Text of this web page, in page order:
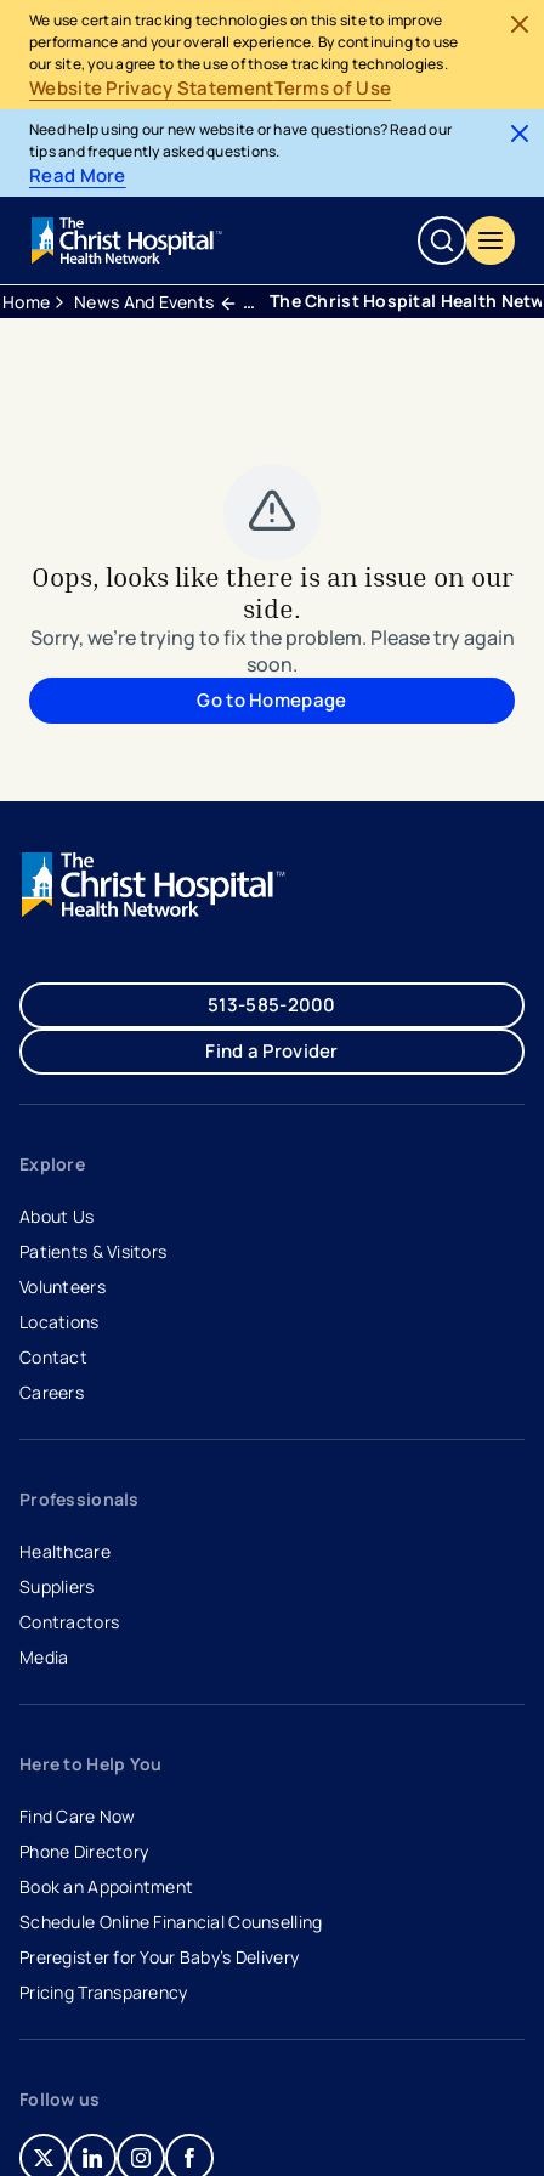
We use certain tracking technologies on this site to improve
performance and your overall experience. By continuing to use
our site, you agree to the use of those tracking technologies.
Website Privacy StatementTerms of Use
Need help using our new website or have questions? Read our
tips and frequently asked questions.
Read More
Home News And Events Press Releases
The Christ Hospital Health
Oops, looks like there is an issue on our
side.
Sorry, we're trying to fix the problem. Please try again
soon.
Go to Homepage
513-585-2000
Find a Provider
Explore
About Us
Patients & Visitors
Volunteers
Locations
Contact
Careers
- opens in a new tab
- external link
Professionals
Healthcare
Suppliers
Contractors
Media
Here to Help You
Find Care Now
Phone Directory
Book an Appointment
- opens in a new tab
- external link
Schedule Online Financial Counselling
Preregister for Your Baby’s Delivery
Pricing Transparency
Follow us
- opens in a new tab
- external link
- opens in a new tab
- external link
- opens in a new tab
- external link
- opens in a new tab
- external link